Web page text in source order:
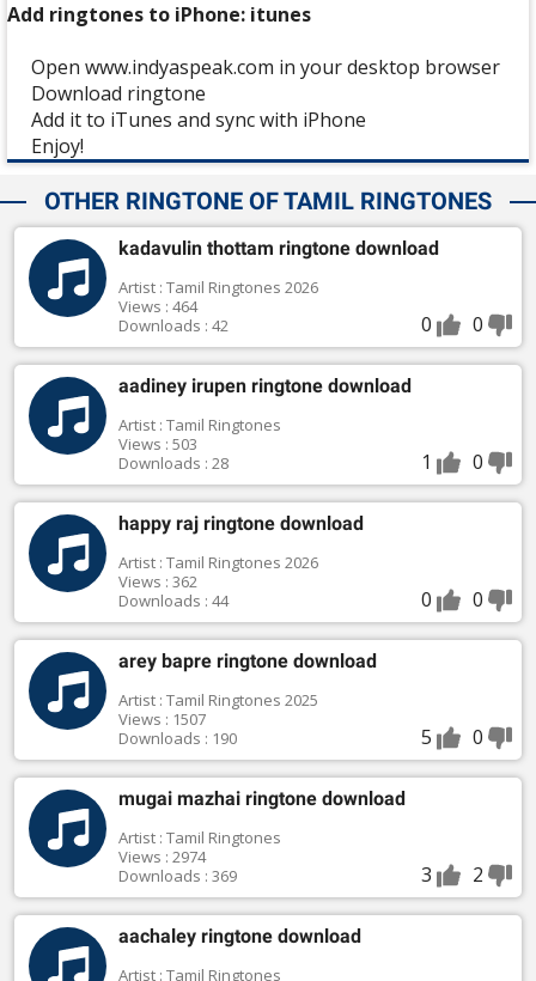
Add ringtones to iPhone: itunes
Open www.indyaspeak.com in your desktop browser
Download ringtone
Add it to iTunes and sync with iPhone
Enjoy!
OTHER RINGTONE OF TAMIL RINGTONES
kadavulin thottam ringtone download
Artist : Tamil Ringtones 2026
Views : 464
Downloads : 42
0 0
aadiney irupen ringtone download
Artist : Tamil Ringtones
Views : 503
Downloads : 28
1 0
happy raj ringtone download
Artist : Tamil Ringtones 2026
Views : 362
Downloads : 44
0 0
arey bapre ringtone download
Artist : Tamil Ringtones 2025
Views : 1507
Downloads : 190
5 0
mugai mazhai ringtone download
Artist : Tamil Ringtones
Views : 2974
Downloads : 369
3 2
aachaley ringtone download
Artist : Tamil Ringtones